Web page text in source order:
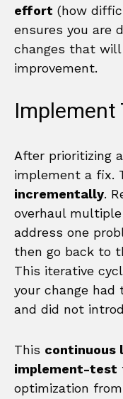
effort (how
ensures you are
changes that
improvement.
After prioritizing
implement a fix.
incrementally.
overhaul
address one
then go back to
This iterative
your change
and did not
This continuous
implement-test
optimization